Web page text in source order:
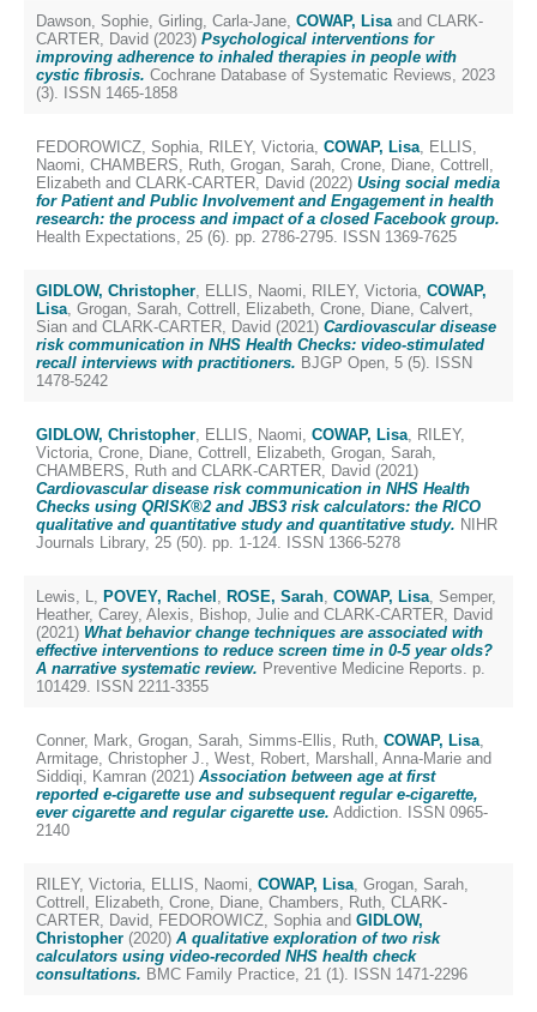
Dawson, Sophie, Girling, Carla-Jane, COWAP, Lisaand CLARK-
CARTER, David (2023) Psychological interventions for
improving adherence to inhaled therapies in people with
cystic fibrosis. Cochrane Database of Systematic Reviews, 2023
(3). ISSN 1465-1858
FEDOROWICZ, Sophia, RILEY, Victoria, COWAP, Lisa, ELLIS,
Naomi, CHAMBERS, Ruth, Grogan, Sarah, Crone, Diane, Cottrell,
Elizabeth and CLARK-CARTER, David (2022) Using social media
for Patient and Public Involvement and Engagement in health
research: the process and impact of a closed Facebook group.
Health Expectations, 25 (6). pp. 2786-2795. ISSN 1369-7625
GIDLOW, Christopher, ELLIS, Naomi, RILEY, Victoria, COWAP,
Lisa, Grogan, Sarah, Cottrell, Elizabeth, Crone, Diane, Calvert,
Sian and CLARK-CARTER, David (2021) Cardiovascular disease
risk communication in NHS Health Checks: video-stimulated
recall interviews with practitioners. BJGP Open, 5 (5). ISSN
1478-5242
GIDLOW, Christopher, ELLIS, Naomi, COWAP, Lisa, RILEY,
Victoria, Crone, Diane, Cottrell, Elizabeth, Grogan, Sarah,
CHAMBERS, Ruth and CLARK-CARTER, David (2021)
Cardiovascular disease risk communication in NHS Health
Checks using QRISK®2 and JBS3 risk calculators: the RICO
qualitative and quantitative study and quantitative study. NIHR
Journals Library, 25 (50). pp. 1-124. ISSN 1366-5278
Lewis, L, POVEY, Rachel , ROSE, Sarah, COWAP, Lisa, Semper,
Heather, Carey, Alexis, Bishop, Julie and CLARK-CARTER, David
(2021) What behavior change techniques are associated with
effective interventions to reduce screen time in 0-5 year olds?
A narrative systematic review. Preventive Medicine Reports. p.
101429. ISSN 2211-3355
Conner, Mark, Grogan, Sarah, Simms‐Ellis, Ruth, COWAP, Lisa,
Armitage, Christopher J., West, Robert, Marshall, Anna‐Marie and
Siddiqi, Kamran (2021) Association between age at first
reported e‐cigarette use and subsequent regular e‐cigarette,
ever cigarette and regular cigarette use. Addiction. ISSN 0965-
2140
RILEY, Victoria, ELLIS, Naomi, COWAP, Lisa, Grogan, Sarah,
Cottrell, Elizabeth, Crone, Diane, Chambers, Ruth, CLARK-
CARTER, David, FEDOROWICZ, Sophia and GIDLOW,
Christopher (2020) A qualitative exploration of two risk
calculators using video-recorded NHS health check
consultations. BMC Family Practice, 21 (1). ISSN 1471-2296